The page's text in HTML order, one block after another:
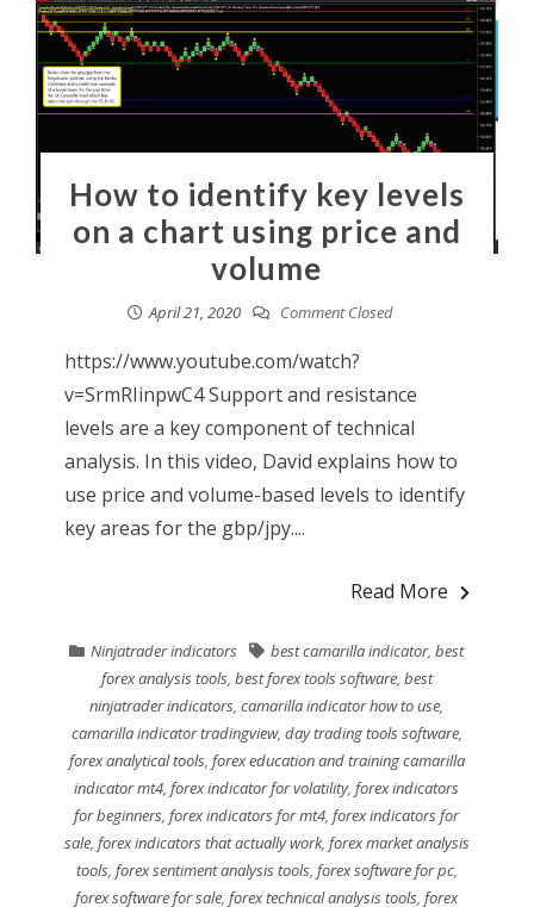
How to identify key levels
on a chart using price and
volume
April 21, 2020 Comment Closed
https://www.youtube.com/watch?
v=SrmRIinpwC4 Support and resistance
levels are a key component of technical
analysis. In this video, David explains how to
use price and volume-based levels to identify
key areas for the gbp/jpy....
Read More
Ninjatrader indicators best camarilla indicator,best
forex analysis tools, best forex tools software, best
ninjatrader indicators,camarilla indicator how to use,
camarilla indicator tradingview, day trading tools software,
forex analytical tools, forex education and training camarilla
indicator mt4,forex indicator for volatility,forex indicators
for beginners,forex indicators for mt4,forex indicators for
sale, forex indicators that actually work, forex market analysis
tools, forex sentiment analysis tools, forex software for pc,
forex software for sale,forex technical analysis tools,forex